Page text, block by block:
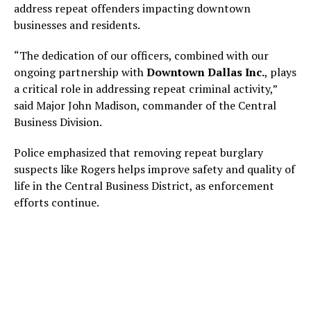
address repeat offenders impacting downtown
businesses and residents.
“The dedication of our officers, combined with our
ongoing partnership withDowntown Dallas Inc., plays
a critical role in addressing repeat criminal activity,”
said Major John Madison, commander of the Central
Business Division.
Police emphasized that removing repeat burglary
suspects like Rogers helps improve safety and quality of
life in the Central Business District, as enforcement
efforts continue.